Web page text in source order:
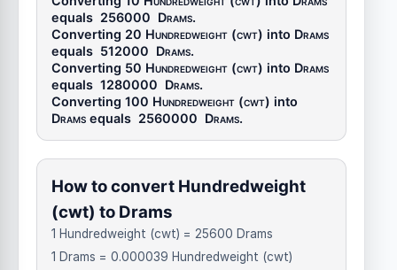
equals 256000 Drams.
Converting 20 Hundredweight (cwt) into Drams
equals 512000 Drams.
Converting 50 Hundredweight (cwt) into Drams
equals 1280000 Drams.
Converting 100 Hundredweight (cwt) into
Drams equals 2560000 Drams.
How to convert Hundredweight
(cwt) to Drams
1 Hundredweight (cwt) = 25600 Drams
1 Drams = 0.000039 Hundredweight (cwt)